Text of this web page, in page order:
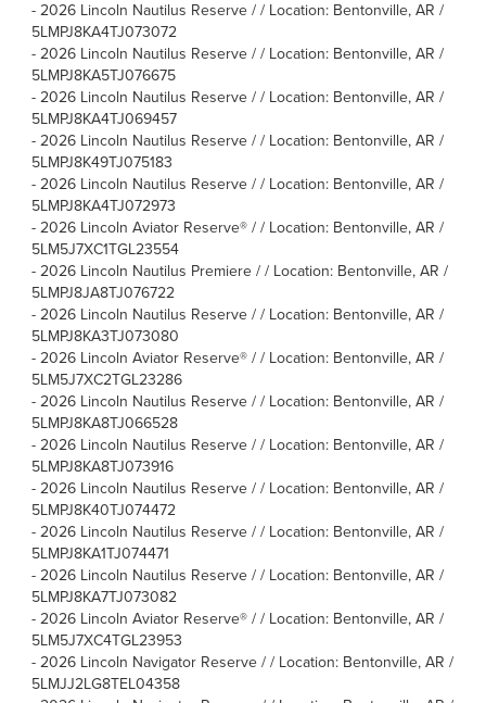
- 2026 Lincoln Nautilus Reserve / / Location: Bentonville, AR /
5LMPJ8KA4TJ073072
- 2026 Lincoln Nautilus Reserve / / Location: Bentonville, AR /
5LMPJ8KA5TJ076675
- 2026 Lincoln Nautilus Reserve / / Location: Bentonville, AR /
5LMPJ8KA4TJ069457
- 2026 Lincoln Nautilus Reserve / / Location: Bentonville, AR /
5LMPJ8K49TJ075183
- 2026 Lincoln Nautilus Reserve / / Location: Bentonville, AR /
5LMPJ8KA4TJ072973
- 2026 Lincoln Aviator Reserve® / / Location: Bentonville, AR /
5LM5J7XC1TGL23554
- 2026 Lincoln Nautilus Premiere / / Location: Bentonville, AR /
5LMPJ8JA8TJ076722
- 2026 Lincoln Nautilus Reserve / / Location: Bentonville, AR /
5LMPJ8KA3TJ073080
- 2026 Lincoln Aviator Reserve® / / Location: Bentonville, AR /
5LM5J7XC2TGL23286
- 2026 Lincoln Nautilus Reserve / / Location: Bentonville, AR /
5LMPJ8KA8TJ066528
- 2026 Lincoln Nautilus Reserve / / Location: Bentonville, AR /
5LMPJ8KA8TJ073916
- 2026 Lincoln Nautilus Reserve / / Location: Bentonville, AR /
5LMPJ8K40TJ074472
- 2026 Lincoln Nautilus Reserve / / Location: Bentonville, AR /
5LMPJ8KA1TJ074471
- 2026 Lincoln Nautilus Reserve / / Location: Bentonville, AR /
5LMPJ8KA7TJ073082
- 2026 Lincoln Aviator Reserve® / / Location: Bentonville, AR /
5LM5J7XC4TGL23953
- 2026 Lincoln Navigator Reserve / / Location: Bentonville, AR /
5LMJJ2LG8TEL04358